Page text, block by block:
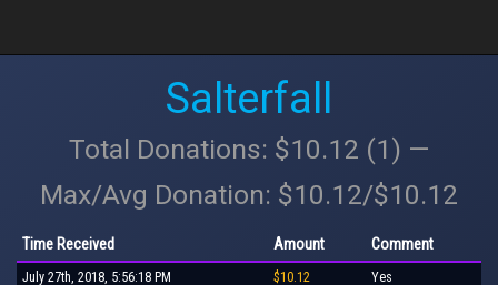
Salterfall
Total Donations: $10.12 (1) —
Max/Avg Donation: $10.12/$10.12
Time Received Amount Comment
July 27th, 2018, 5:56:18 PM $10.12 Yes